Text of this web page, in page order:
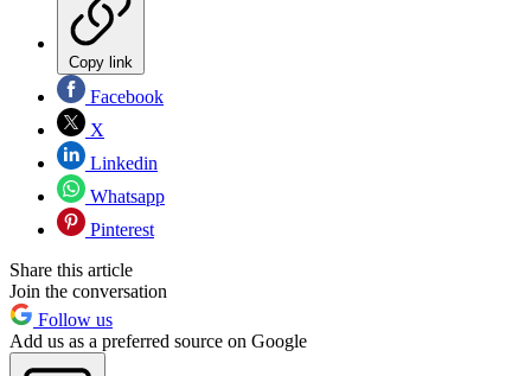
Copy link
Facebook
X
Linkedin
Whatsapp
Pinterest
Share this article
Join the conversation
Follow us
Add us as a preferred source on Google